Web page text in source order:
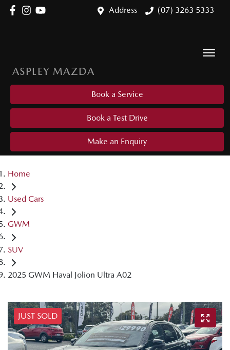
Address (07) 3263 5333
ASPLEY MAZDA
Book a Service
Book a Test Drive
Make an Enquiry
Home
Used Cars
GWM
SUV
2025 GWM Haval Jolion Ultra A02
JUST SOLD